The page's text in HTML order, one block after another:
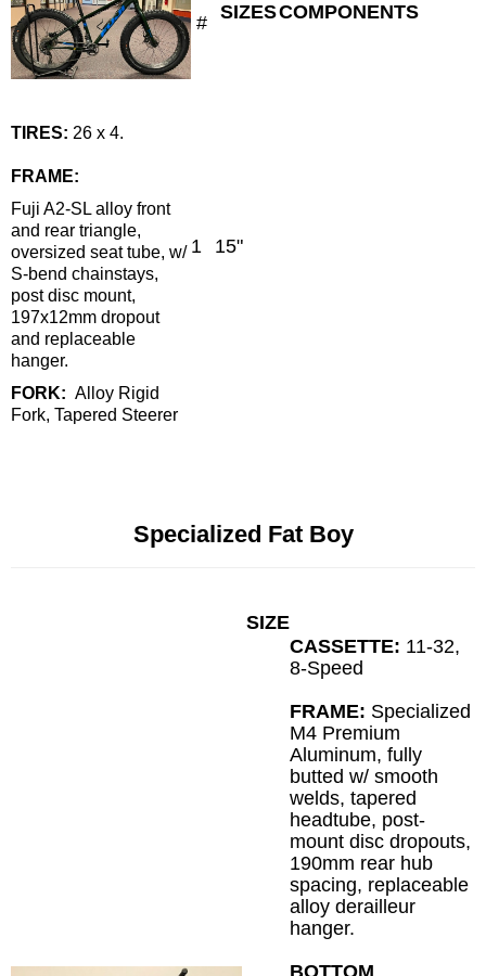
TIRES: 26 x 4.
FRAME:
Fuji A2-SL alloy front
and rear triangle,
oversized seat tube, w/
S-bend chainstays,
post disc mount,
197x12mm dropout
and replaceable
hanger.
FORK: Alloy Rigid
Fork, Tapered Steerer
# SIZESCOMPONENTS
1 15"
Specialized Fat Boy
SIZE
CASSETTE: 11-32,
8-Speed
FRAME: Specialized
M4 Premium
Aluminum, fully
butted w/ smooth
welds, tapered
headtube, post-
mount disc dropouts,
190mm rear hub
spacing, replaceable
alloy derailleur
hanger.
BOTTOM